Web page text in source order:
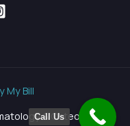
My Bill
& Osteoporosis
Call Us